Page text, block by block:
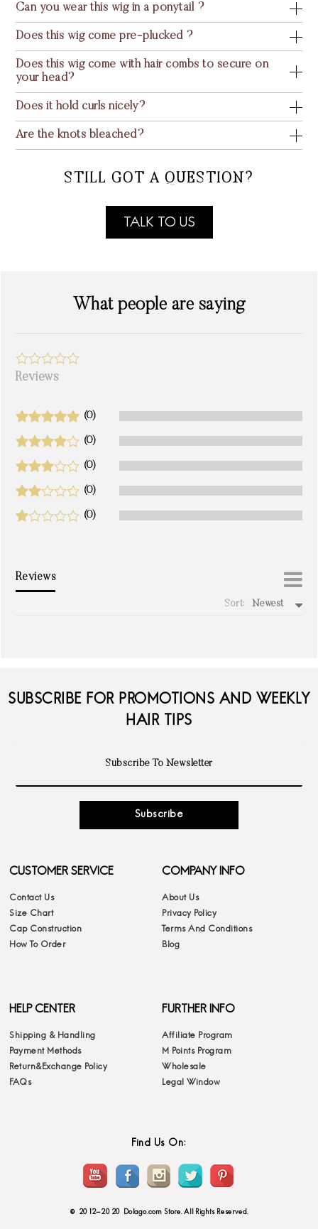
Can you wear this wig in a ponytail ?
Does this wig come pre-plucked ?
Does this wig come with hair combs to secure on
your head?
Does it hold curls nicely?
Are the knots bleached?
STILL GOT A QUESTION?
TALK TO US
What people are saying
Reviews
(0)
(0)
(0)
(0)
(0)
Reviews
Sort: Newest
SUBSCRIBE FOR PROMOTIONS AND WEEKLY
HAIR TIPS
Subscribe
CUSTOMER SERVICE
Contact Us
Size Chart
Cap Construction
How To Order
COMPANY INFO
About Us
Privacy Policy
Terms And Conditions
Blog
HELP CENTER
Shipping & Handling
Payment Methods
Return&Exchange Policy
FAQs
FURTHER INFO
Affiliate Program
M Points Program
Wholesale
Legal Window
Find Us On:
© 2012-2020 Dolago.com Store. All Rights Reserved.